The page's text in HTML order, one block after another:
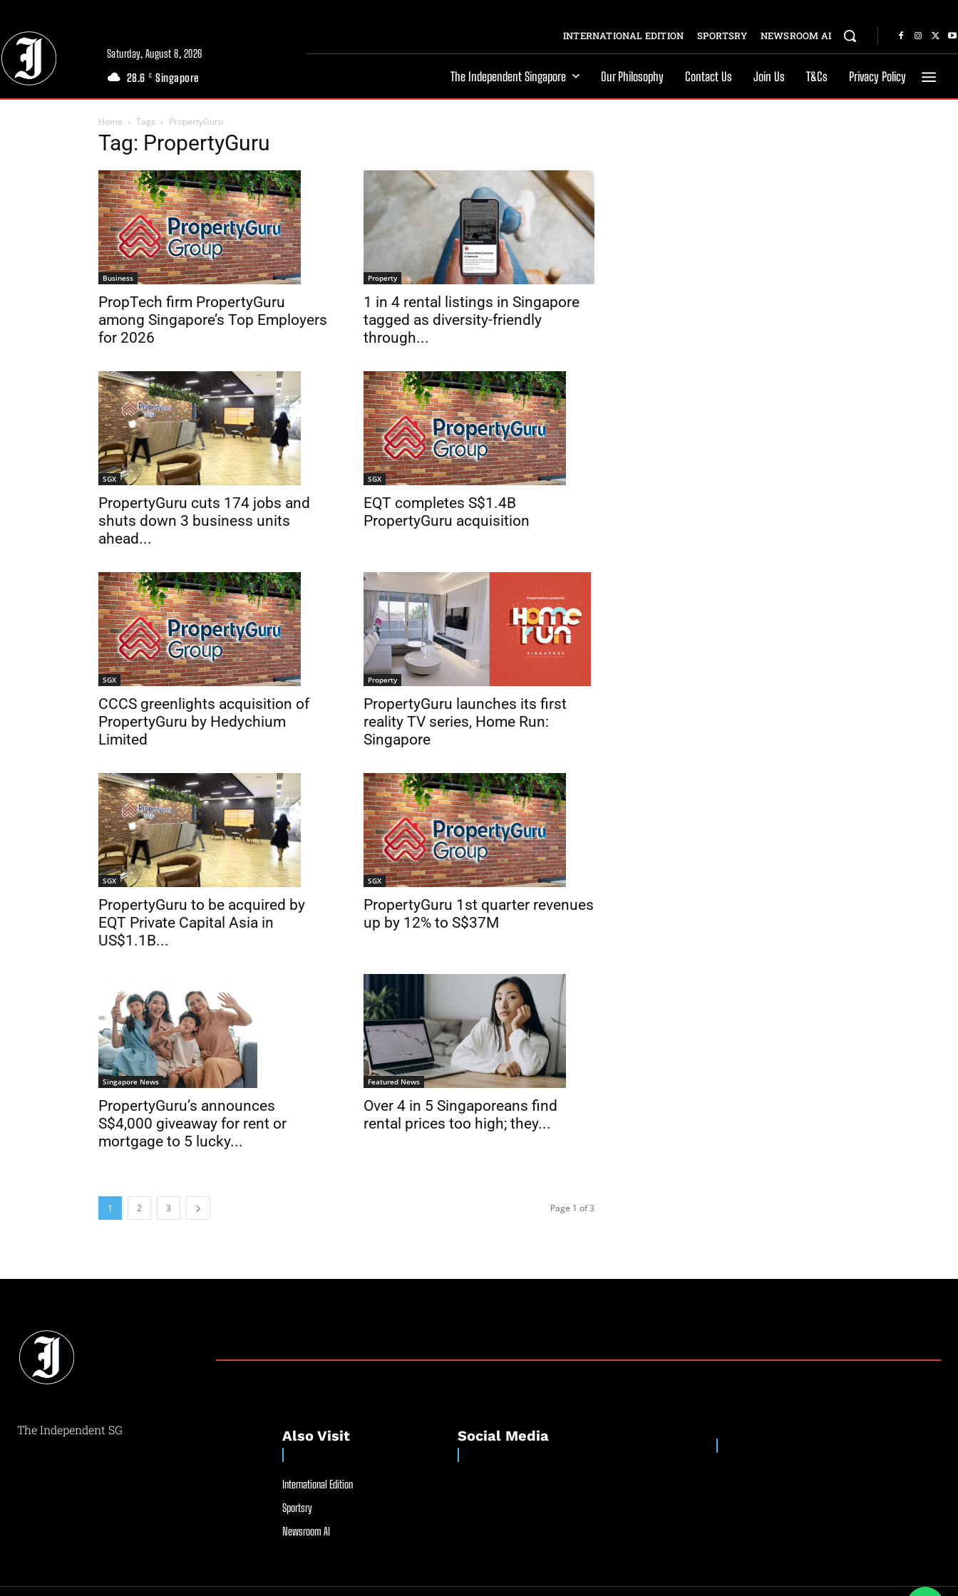
Saturday, August 8, 2026
28.6 C Singapore
INTERNATIONAL EDITION SPORTSRY NEWSROOM AI
The Independent Singapore Our Philosophy Contact Us Join Us T&Cs Privacy Policy
Home Tags PropertyGuru
Tag: PropertyGuru
Business
PropTech firm PropertyGuru
among Singapore’s Top Employers
for 2026
Property
1 in 4 rental listings in Singapore
tagged as diversity-friendly
through...
SGX
PropertyGuru cuts 174 jobs and
shuts down 3 business units
ahead...
SGX
EQT completes S$1.4B
PropertyGuru acquisition
SGX
CCCS greenlights acquisition of
PropertyGuru by Hedychium
Limited
Property
PropertyGuru launches its first
reality TV series, Home Run:
Singapore
SGX
PropertyGuru to be acquired by
EQT Private Capital Asia in
US$1.1B...
SGX
PropertyGuru 1st quarter revenues
up by 12% to S$37M
Singapore News
PropertyGuru’s announces
S$4,000 giveaway for rent or
mortgage to 5 lucky...
Featured News
Over 4 in 5 Singaporeans find
rental prices too high; they...
1 2 3 Page 1 of 3
The Independent SG Also Visit
International Edition
Sportsry
Newsroom AI
Social Media